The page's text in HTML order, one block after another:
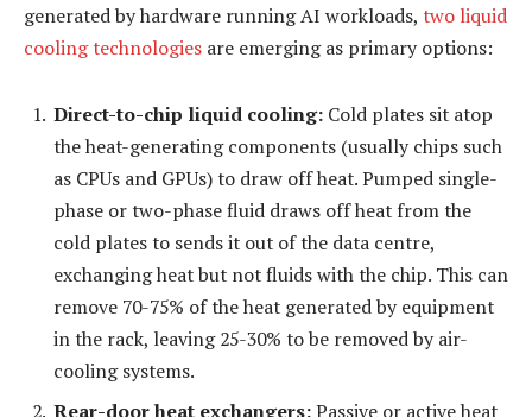
generated by hardware running AI workloads, two liquid
cooling technologies are emerging as primary options:
Direct-to-chip liquid cooling: Cold plates sit atop
the heat-generating components (usually chips such
as CPUs and GPUs) to draw off heat. Pumped single-
phase or two-phase fluid draws off heat from the
cold plates to sends it out of the data centre,
exchanging heat but not fluids with the chip. This can
remove 70-75% of the heat generated by equipment
in the rack, leaving 25-30% to be removed by air-
cooling systems.
Rear-door heat exchangers:Passive or active heat